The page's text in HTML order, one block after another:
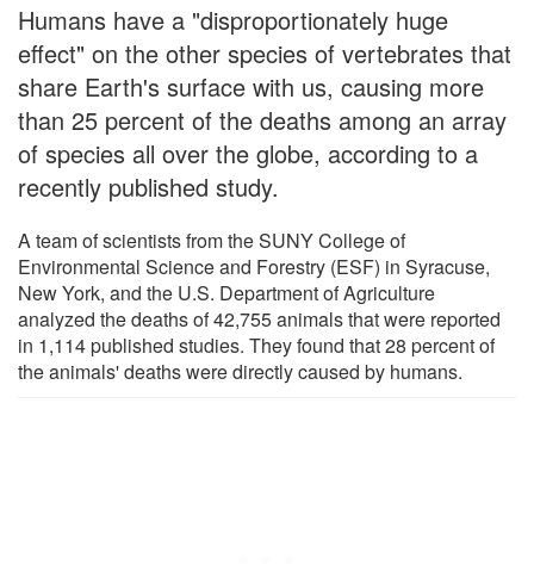
Humans have a "disproportionately huge
effect" on the other species of vertebrates that
share Earth's surface with us, causing more
than 25 percent of the deaths among an array
of species all over the globe, according to a
recently published study.
A team of scientists from the SUNY College of
Environmental Science and Forestry (ESF) in Syracuse,
New York, and the U.S. Department of Agriculture
analyzed the deaths of 42,755 animals that were reported
in 1,114 published studies. They found that 28 percent of
the animals' deaths were directly caused by humans.